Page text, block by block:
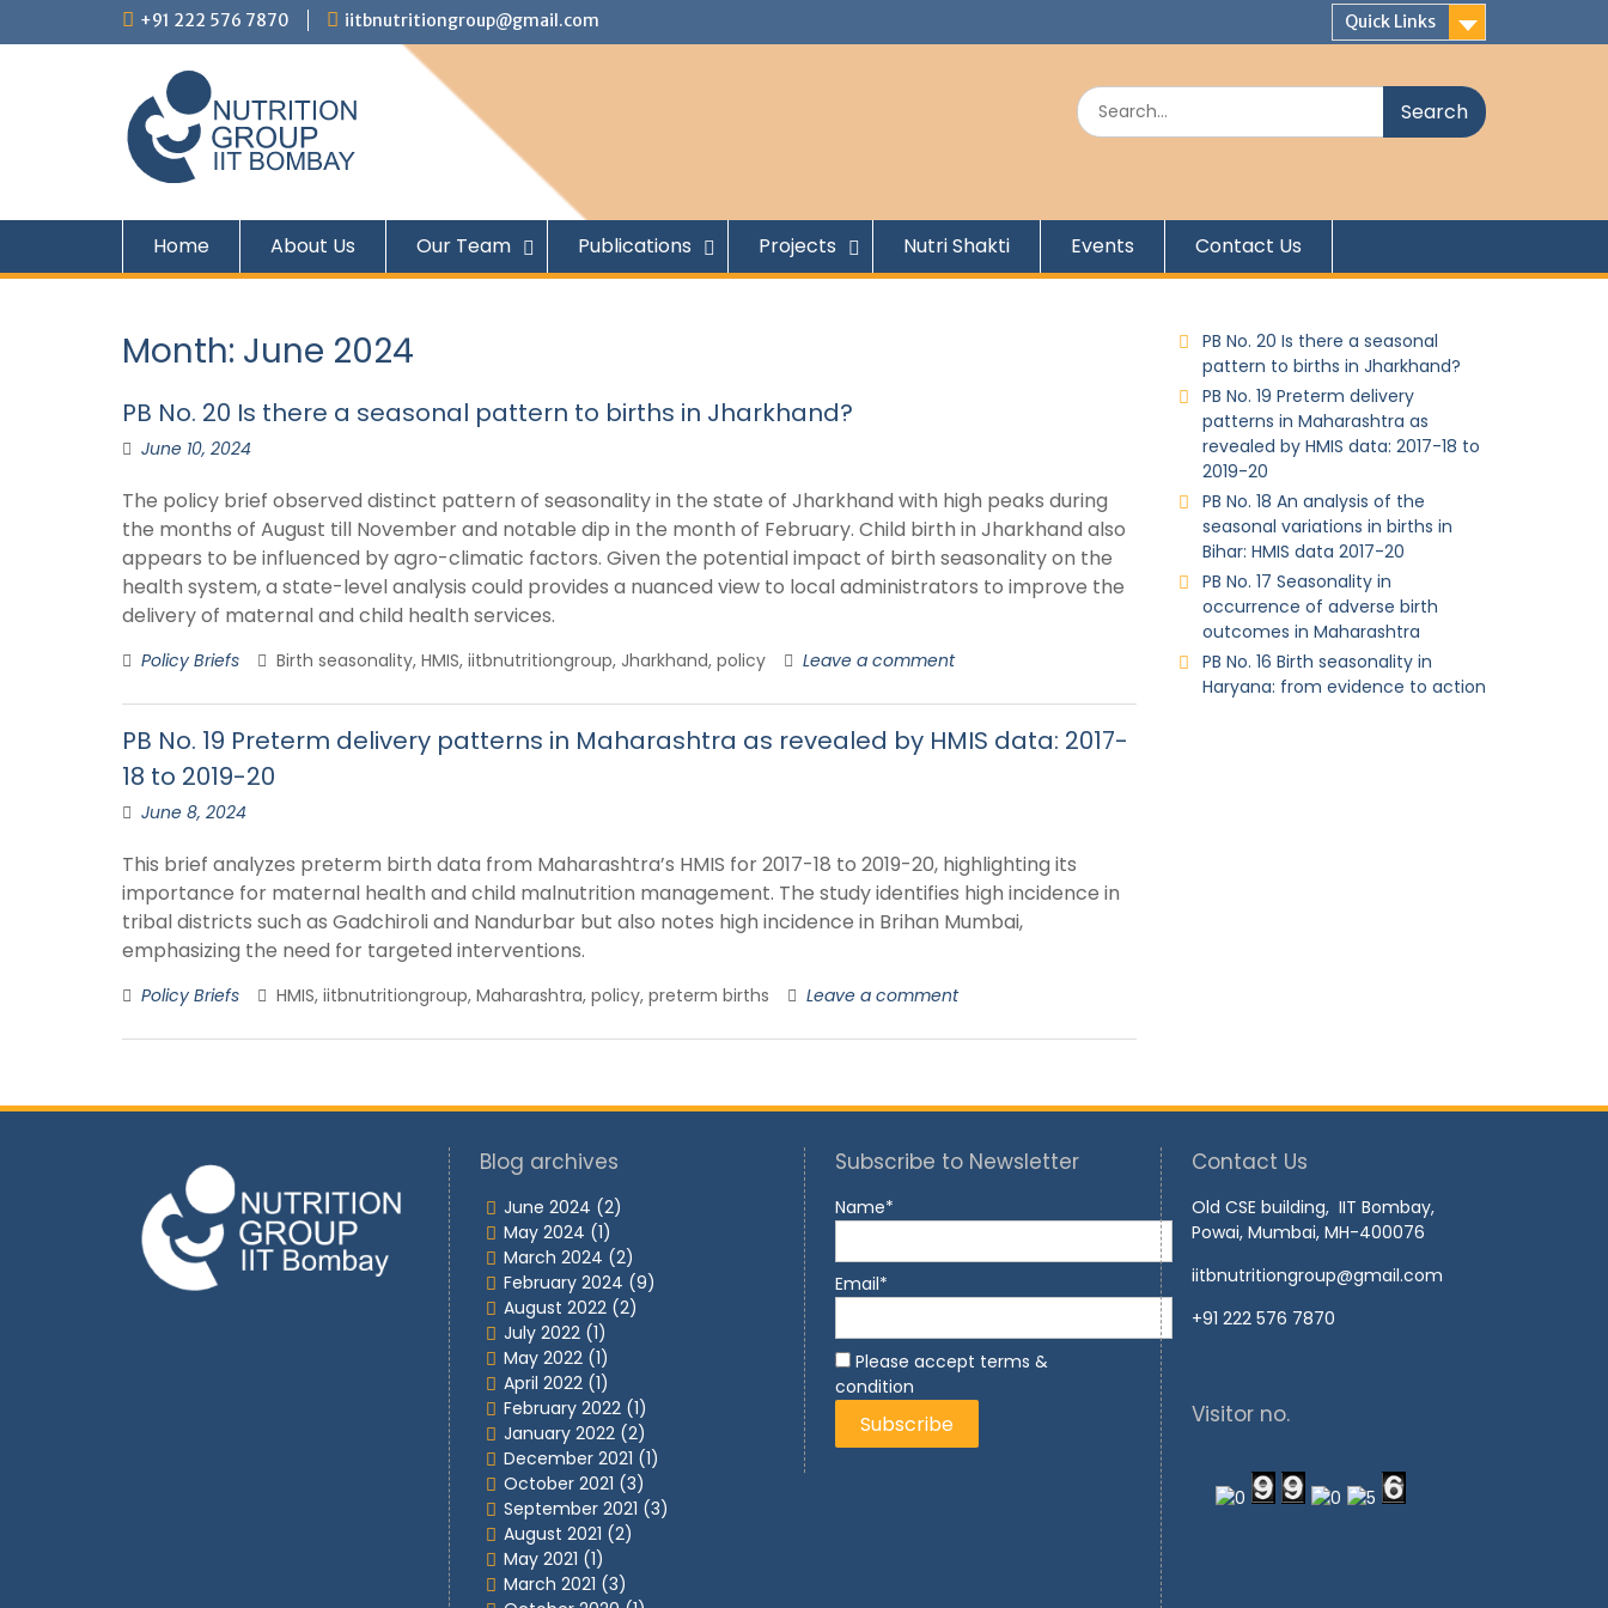
+91 222 576 7870 iitbnutritiongroup@gmail.com Quick Links
Home About Us Our Team Publications Projects Nutri Shakti Events Contact Us
Month: June 2024
PB No. 20 Is there a seasonal pattern to births in Jharkhand?
June 10, 2024
The policy brief observed distinct pattern of seasonality in the state of Jharkhand with high peaks during
the months of August till November and notable dip in the month of February. Child birth in Jharkhand also
appears to be influenced by agro-climatic factors. Given the potential impact of birth seasonality on the
health system, a state-level analysis could provides a nuanced view to local administrators to improve the
delivery of maternal and child health services.
Policy Briefs Birth seasonality, HMIS, iitbnutritiongroup, Jharkhand, policy Leave a comment
PB No. 19 Preterm delivery patterns in Maharashtra as revealed by HMIS data: 2017-
18 to 2019-20
June 8, 2024
This brief analyzes preterm birth data from Maharashtra’s HMIS for 2017-18 to 2019-20, highlighting its
importance for maternal health and child malnutrition management. The study identifies high incidence in
tribal districts such as Gadchiroli and Nandurbar but also notes high incidence in Brihan Mumbai,
emphasizing the need for targeted interventions.
Policy Briefs HMIS, iitbnutritiongroup, Maharashtra, policy, preterm births Leave a comment
PB No. 20 Is there a seasonal
pattern to births in Jharkhand?
PB No. 19 Preterm delivery
patterns in Maharashtra as
revealed by HMIS data: 2017-18 to
2019-20
PB No. 18 An analysis of the
seasonal variations in births in
Bihar: HMIS data 2017-20
PB No. 17 Seasonality in
occurrence of adverse birth
outcomes in Maharashtra
PB No. 16 Birth seasonality in
Haryana: from evidence to action
Blog archives
June 2024 (2)
May 2024 (1)
March 2024 (2)
February 2024 (9)
August 2022(2)
July 2022(1)
May 2022(1)
April 2022(1)
February 2022(1)
January 2022(2)
December 2021 (1)
October 2021 (3)
September 2021 (3)
August 2021 (2)
May 2021 (1)
March 2021 (3)
Subscribe to Newsletter
Name*
Email*
Please accept terms &
condition
Contact Us
Old CSE building, IIT Bombay,
Powai, Mumbai, MH-400076
iitbnutritiongroup@gmail.com
+91 222 576 7870
Visitor no.